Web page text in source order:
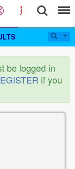
be logged in
if you